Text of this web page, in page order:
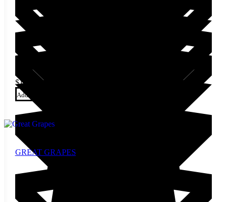
$14.00
Add to cart
GREAT GRAPES